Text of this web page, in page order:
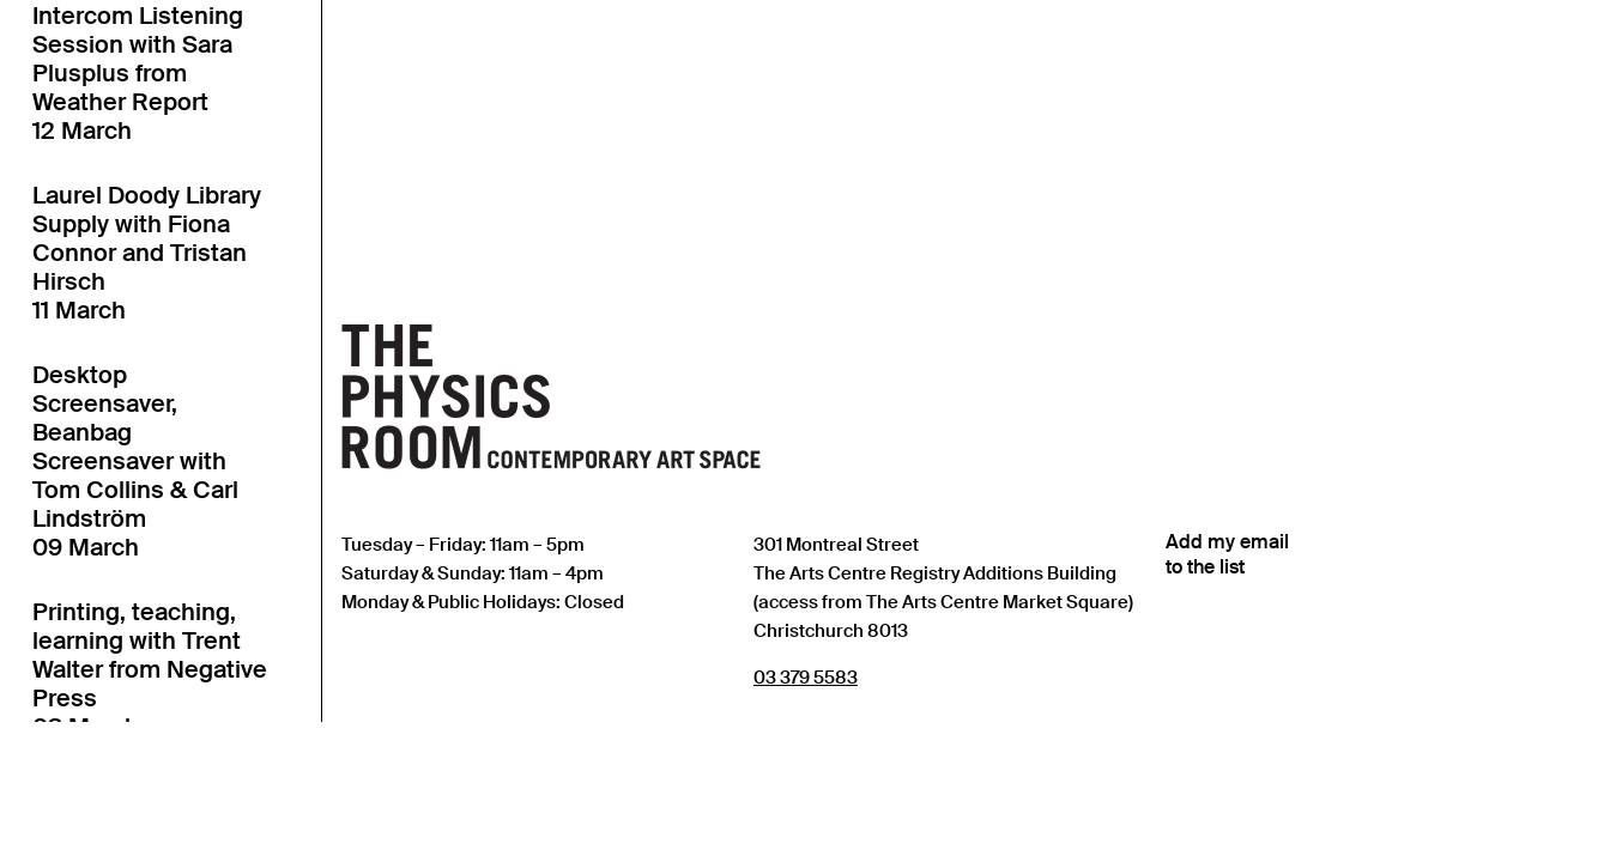
Intercom Listening
Session with Sara
Plusplus from
Weather Report
12 March
Laurel Doody Library
Supply with Fiona
Connor and Tristan
Hirsch
11 March
Desktop
Screensaver,
Beanbag
Screensaver with
Tom Collins & Carl
Lindström
09 March
Printing, teaching,
learning with Trent
Walter from Negative
Press
03 March
Tuesday – Friday: 11am – 5pm
Saturday & Sunday: 11am – 4pm
Monday & Public Holidays: Closed
301 Montreal Street
The Arts Centre Registry Additions Building
(access from The Arts Centre Market Square)
Christchurch 8013
03 379 5583
Add my email
to the list